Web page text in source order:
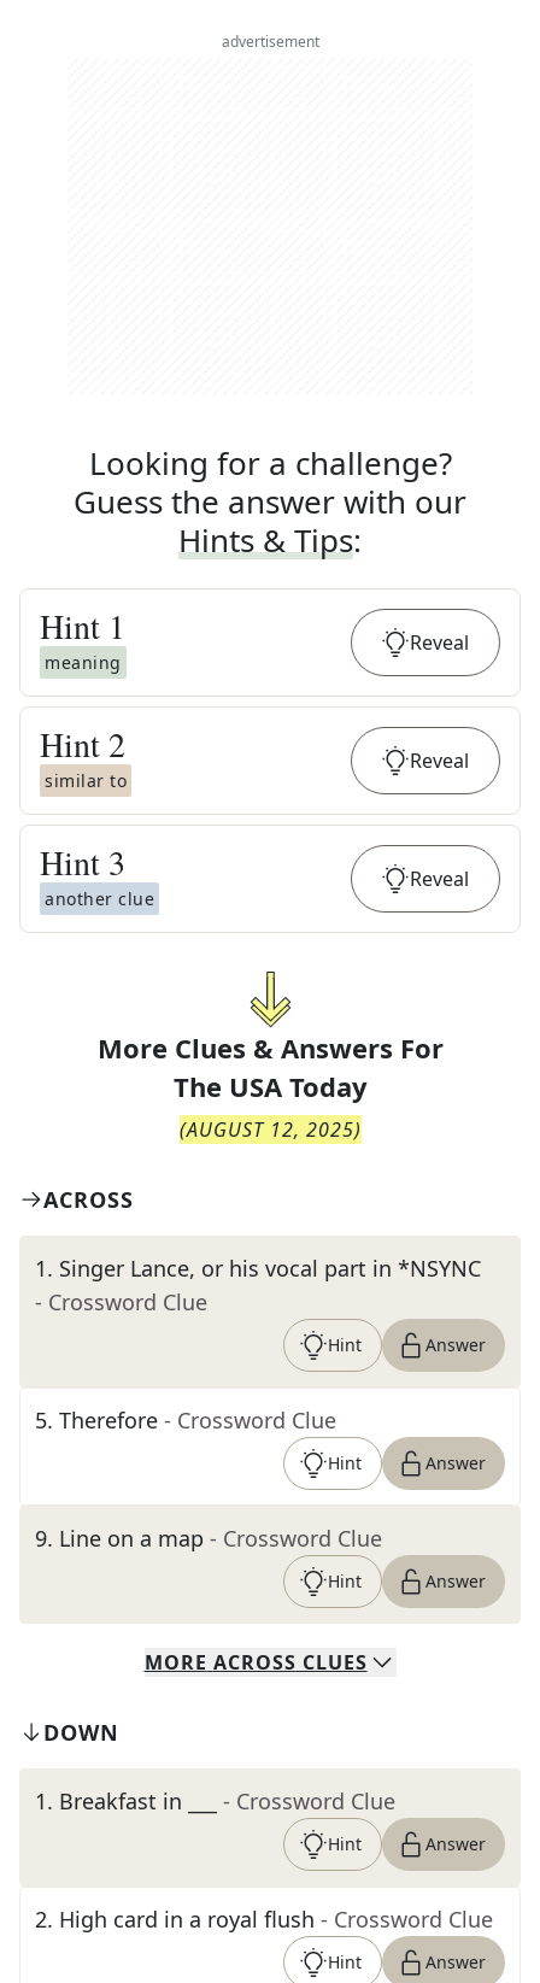
advertisement
Looking for a challenge?
Guess the answer with our
Hints & Tips:
Hint 1
meaning
Reveal
Hint 2
similar to
Reveal
Hint 3
another clue
Reveal
More Clues & Answers For
The USA Today
(AUGUST 12, 2025)
ACROSS
1. Singer Lance, or his vocal part in *NSYNC
- Crossword Clue
Hint Answer
5. Therefore - Crossword Clue
Hint Answer
9. Line on a map - Crossword Clue
Hint Answer
MORE ACROSS CLUES
DOWN
1. Breakfast in ___ - Crossword Clue
Hint Answer
2. High card in a royal flush - Crossword Clue
Hint Answer